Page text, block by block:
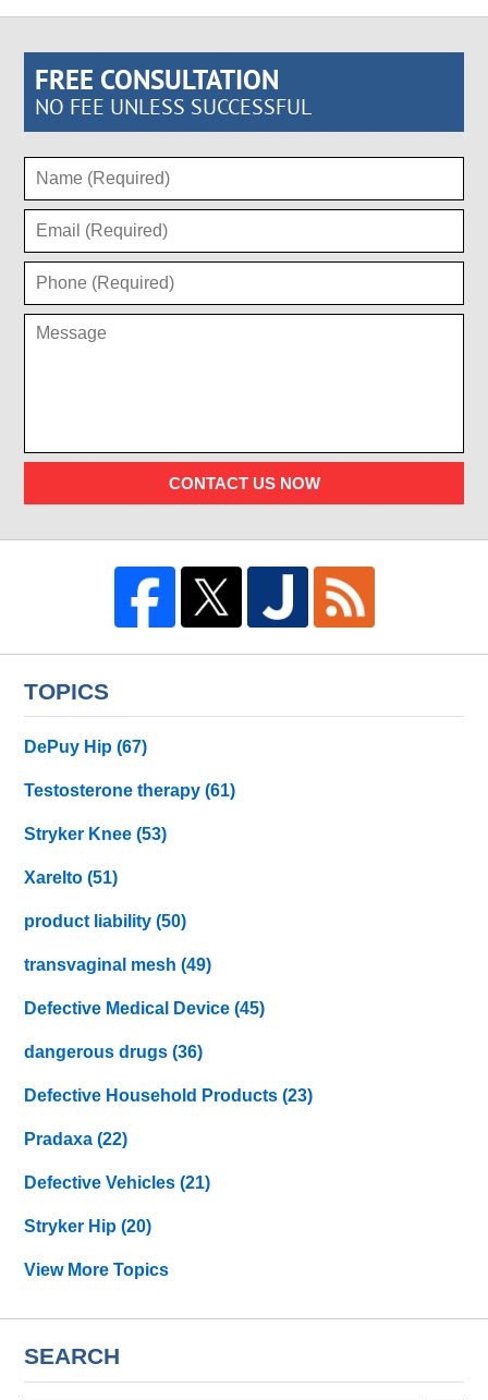
FREE CONSULTATION
NO FEE UNLESS SUCCESSFUL
CONTACT US NOW
TOPICS
DePuy Hip(67)
Testosterone therapy(61)
Stryker Knee(53)
Xarelto(51)
product liability(50)
transvaginal mesh(49)
Defective Medical Device(45)
dangerous drugs(36)
Defective Household Products(23)
Pradaxa(22)
Defective Vehicles(21)
Stryker Hip(20)
View More Topics
SEARCH